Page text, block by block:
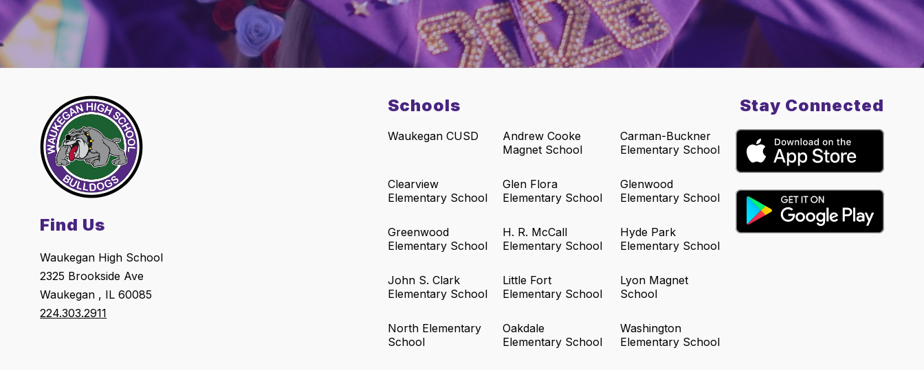
Find Us
Waukegan High School
2325 Brookside Ave
Waukegan , IL 60085
224.303.2911
Schools
Waukegan CUSD
Andrew Cooke
Magnet School
Carman-Buckner
Elementary School
Clearview
Elementary School
Glen Flora
Elementary School
Glenwood
Elementary School
Greenwood
Elementary School
H. R. McCall
Elementary School
Hyde Park
Elementary School
John S. Clark
Elementary School
Little Fort
Elementary School
Lyon Magnet
School
North Elementary
School
Oakdale
Elementary School
Washington
Elementary School
Stay Connected